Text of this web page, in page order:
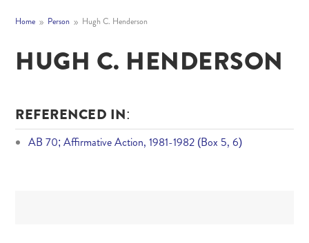
Home 9 Person 9 Hugh C. Henderson
HUGH C. HENDERSON
REFERENCED IN:
AB 70; Affirmative Action, 1981-1982 (Box 5, 6)